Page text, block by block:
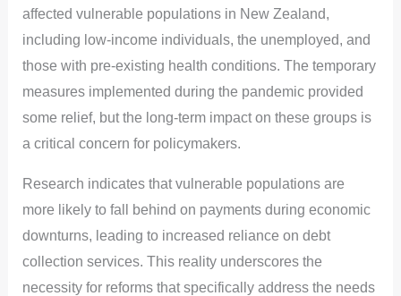
affected vulnerable populations in New Zealand,
including low-income individuals, the unemployed, and
those with pre-existing health conditions. The temporary
measures implemented during the pandemic provided
some relief, but the long-term impact on these groups is
a critical concern for policymakers.
Research indicates that vulnerable populations are
more likely to fall behind on payments during economic
downturns, leading to increased reliance on debt
collection services. This reality underscores the
necessity for reforms that specifically address the needs